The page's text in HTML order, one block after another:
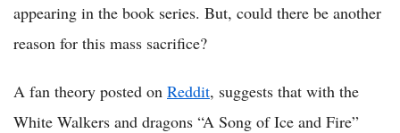
appearing in the book series. But, could there be another
reason for this mass sacrifice?
A fan theory posted on Reddit, suggests that with the
White Walkers and dragons “A Song of Ice and Fire”